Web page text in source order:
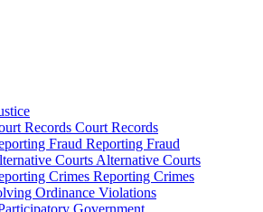
Court Records
Reporting Fraud
Alternative Courts
Reporting Crimes
Ordinance Violations
Government